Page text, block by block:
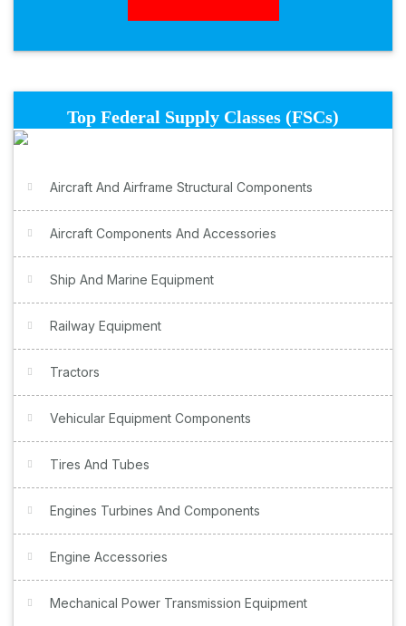
Top Federal Supply Classes (FSCs)
Aircraft And Airframe Structural Components
Aircraft Components And Accessories
Ship And Marine Equipment
Railway Equipment
Tractors
Vehicular Equipment Components
Tires And Tubes
Engines Turbines And Components
Engine Accessories
Mechanical Power Transmission Equipment